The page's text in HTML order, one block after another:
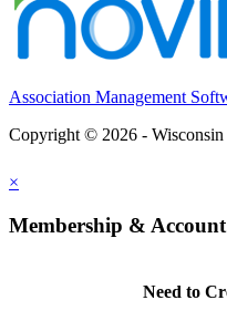
Association Management
Copyright © 2026 -
×
Membership & Account
Need to